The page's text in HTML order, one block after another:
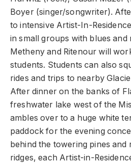
Boyer (singer/songwriter).
to intensive Artist-In-
in small groups with blues and
Metheny and Ritenour will
students. Students can also
rides and trips to nearby
After dinner on the banks of
freshwater lake west of the
ambles over to a huge white
paddock for the evening
behind the towering pines and
ridges, each Artist-in-